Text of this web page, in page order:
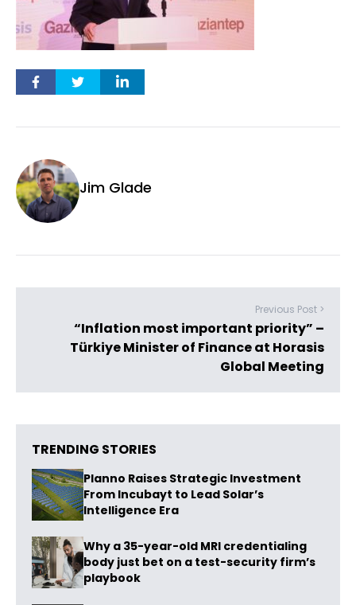
Jim Glade
Previous Post >
“Inflation most important priority” –
Türkiye Minister of Finance at Horasis
Global Meeting
TRENDING STORIES
Planno Raises Strategic Investment
From Incubayt to Lead Solar’s
Intelligence Era
Why a 35-year-old MRI credentialing
body just bet on a test-security firm’s
playbook